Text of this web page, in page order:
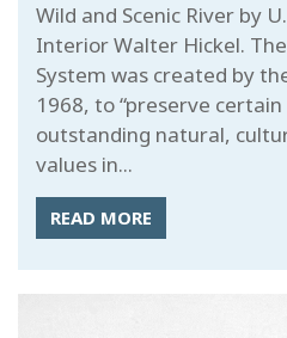
Wild and Scenic River by
Interior Walter Hickel.
System was created by
1968, to “preserve
outstanding natural,
values in...
READ MORE